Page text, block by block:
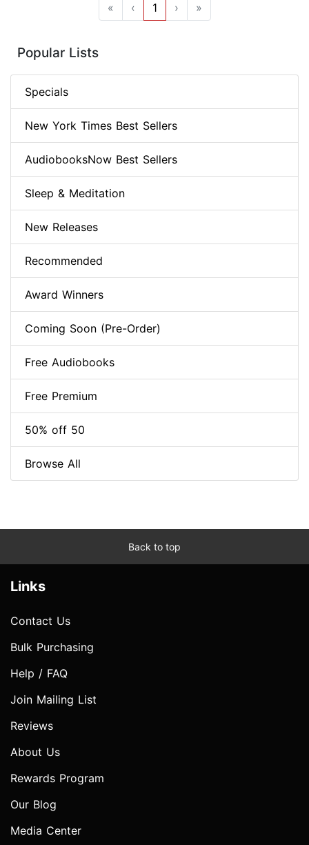
« ‹ 1 › »
Popular Lists
Specials
New York Times Best Sellers
AudiobooksNow Best Sellers
Sleep & Meditation
New Releases
Recommended
Award Winners
Coming Soon (Pre-Order)
Free Audiobooks
Free Premium
50% off 50
Browse All
Back to top
Links
Contact Us
Bulk Purchasing
Help / FAQ
Join Mailing List
Reviews
About Us
Rewards Program
Our Blog
Media Center